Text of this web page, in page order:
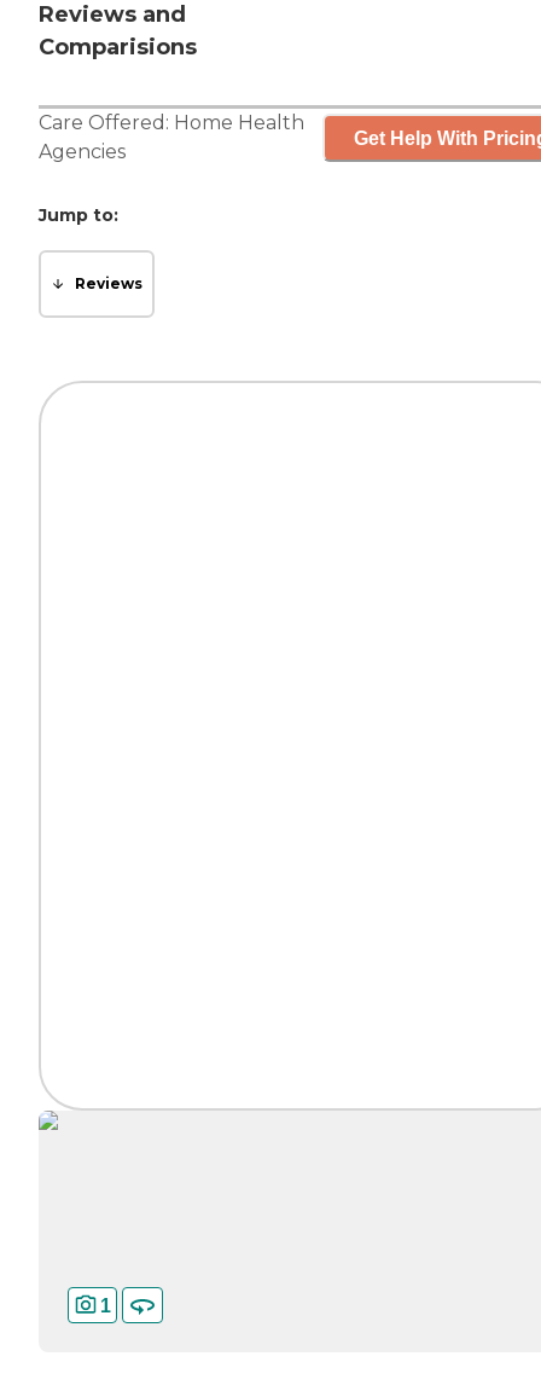
Reviews and
Comparisions
Care Offered: Home Health
Agencies
Get Help With
Jump to:
Reviews
1